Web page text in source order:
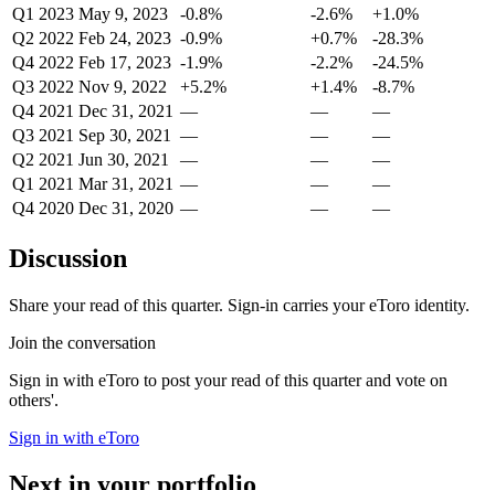
Q1 2023 May 9, 2023 -0.8% -2.6%
+1.0%
Q2 2022 Feb 24, 2023 -0.9% +0.7%
-28.3%
Q4 2022 Feb 17, 2023 -1.9% -2.2%
-24.5%
Q3 2022 Nov 9, 2022 +5.2% +1.4%
-8.7%
Q4 2021 Dec 31, 2021 — —
—
Q3 2021 Sep 30, 2021 — —
—
Q2 2021 Jun 30, 2021 — —
—
Q1 2021 Mar 31, 2021 — —
—
Q4 2020 Dec 31, 2020 — — —
Discussion
Share your read of this quarter. Sign-in carries your eToro identity.
Join the conversation
Sign in with eToro to post your read of this quarter and vote on
others'.
Sign in with eToro
Next in your portfolio